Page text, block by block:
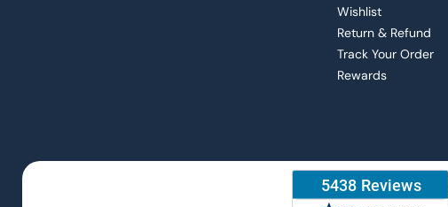
Wishlist
Return & Refund
Track Your Order
Rewards